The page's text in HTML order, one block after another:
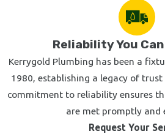
Reliability You
Kerrygold Plumbing has been a
1980, establishing a legacy of
commitment to reliability ensures
are met promptly and
Request Your